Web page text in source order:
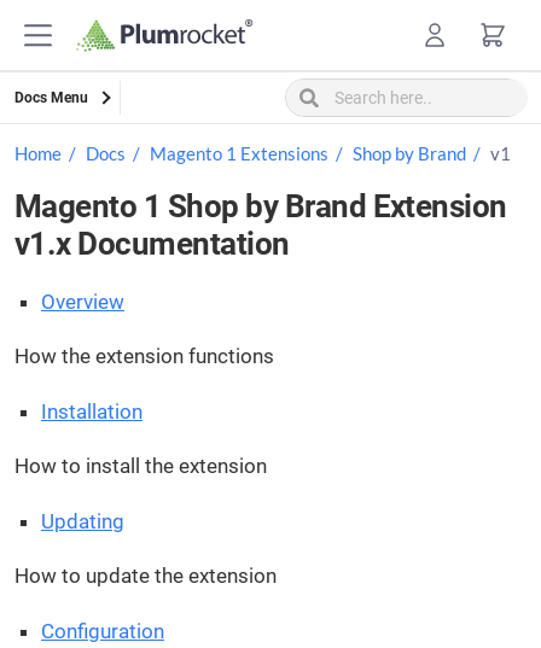
Docs Menu
Home Docs Magento 1 Extensions Shop by Brand v1
Magento 1 Shop by Brand Extension
v1.x Documentation
Overview
How the extension functions
Installation
How to install the extension
Updating
How to update the extension
Configuration